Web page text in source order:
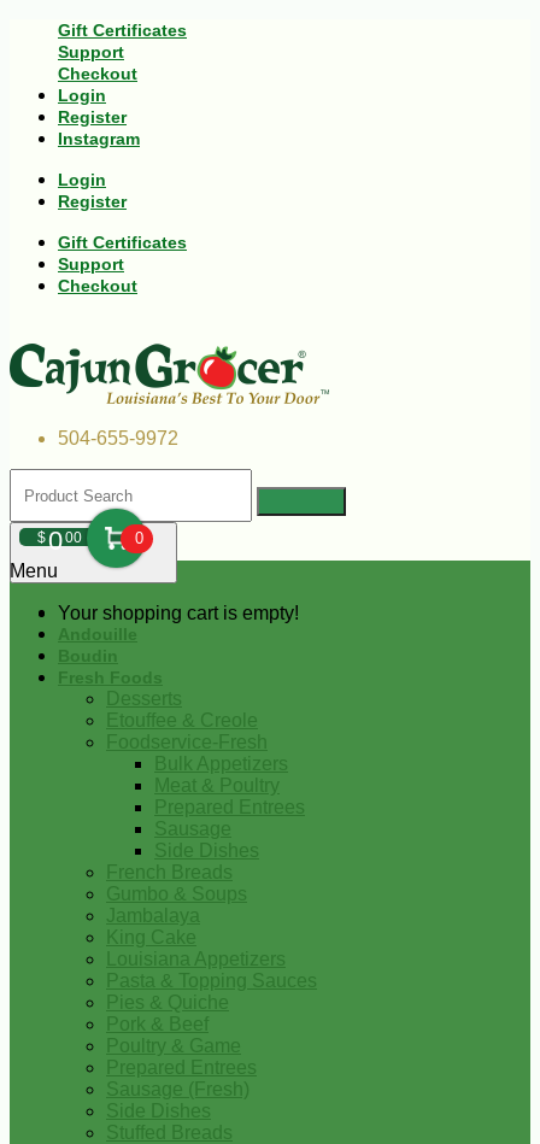
Gift Certificates
Support
Checkout
Login
Register
Instagram
Login
Register
Gift Certificates
Support
Checkout
504-655-9972
$000 0
Your shopping cart is empty!
Menu
Andouille
Boudin
Fresh Foods
Desserts
Etouffee & Creole
Foodservice-Fresh
Bulk Appetizers
Meat & Poultry
Prepared Entrees
Sausage
Side Dishes
French Breads
Gumbo & Soups
Jambalaya
King Cake
Louisiana Appetizers
Pasta & Topping Sauces
Pies & Quiche
Pork & Beef
Poultry & Game
Prepared Entrees
Sausage (Fresh)
Side Dishes
Stuffed Breads